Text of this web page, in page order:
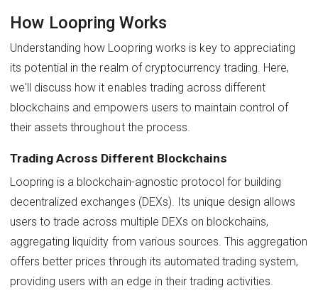
How Loopring Works
Understanding how Loopring works is key to appreciating
its potential in the realm of cryptocurrency trading. Here,
we'll discuss how it enables trading across different
blockchains and empowers users to maintain control of
their assets throughout the process.
Trading Across Different Blockchains
Loopring is a blockchain-agnostic protocol for building
decentralized exchanges (DEXs). Its unique design allows
users to trade across multiple DEXs on blockchains,
aggregating liquidity from various sources. This aggregation
offers better prices through its automated trading system,
providing users with an edge in their trading activities.